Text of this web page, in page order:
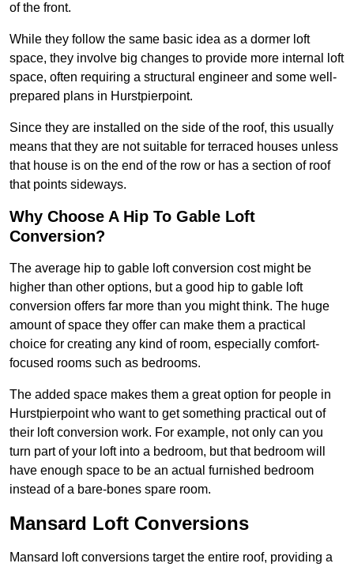
of the front.
While they follow the same basic idea as a dormer loft
space, they involve big changes to provide more internal loft
space, often requiring a structural engineer and some well-
prepared plans in Hurstpierpoint.
Since they are installed on the side of the roof, this usually
means that they are not suitable for terraced houses unless
that house is on the end of the row or has a section of roof
that points sideways.
Why Choose A Hip To Gable Loft
Conversion?
The average hip to gable loft conversion cost might be
higher than other options, but a good hip to gable loft
conversion offers far more than you might think. The huge
amount of space they offer can make them a practical
choice for creating any kind of room, especially comfort-
focused rooms such as bedrooms.
The added space makes them a great option for people in
Hurstpierpoint who want to get something practical out of
their loft conversion work. For example, not only can you
turn part of your loft into a bedroom, but that bedroom will
have enough space to be an actual furnished bedroom
instead of a bare-bones spare room.
Mansard Loft Conversions
Mansard loft conversions target the entire roof, providing a